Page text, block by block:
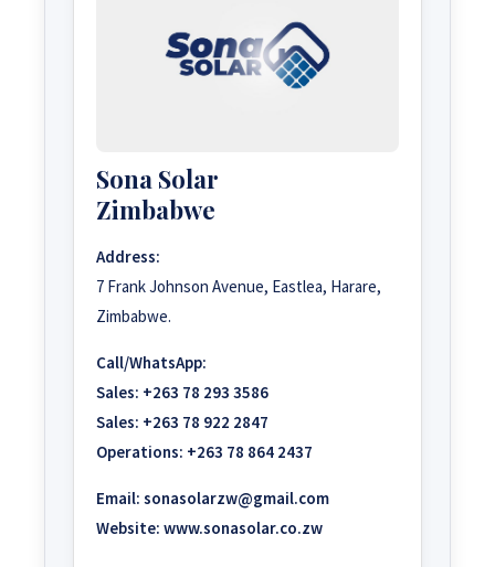
Sona Solar
Zimbabwe
Address:
7 Frank Johnson Avenue, Eastlea, Harare,
Zimbabwe.
Call/WhatsApp:
Sales: +263 78 293 3586
Sales: +263 78 922 2847
Operations: +263 78 864 2437
Email: sonasolarzw@gmail.com
Website: www.sonasolar.co.zw